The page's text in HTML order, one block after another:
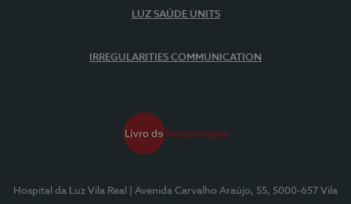
LUZ SAÚDE UNITS
IRREGULARITIES COMMUNICATION
Hospital da Luz Vila Real
| Avenida Carvalho Araújo, 55, 5000-657 Vila